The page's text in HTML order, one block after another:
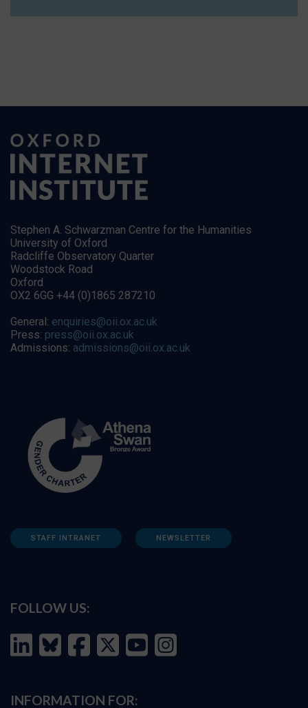
Stephen A. Schwarzman Centre for the Humanities
University of Oxford
Radcliffe Observatory Quarter
Woodstock Road
Oxford
OX2 6GG +44 (0)1865 287210
General: enquiries@oii.ox.ac.uk
Press: press@oii.ox.ac.uk
Admissions: admissions@oii.ox.ac.uk
STAFF INTRANET NEWSLETTER
FOLLOW US:
INFORMATION FOR: